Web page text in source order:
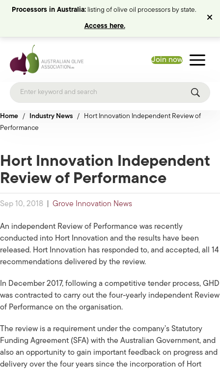
Processors in Australia:listing of olive oil processors by state.
Access here.
Join now
Home / Industry News / Hort Innovation Independent Review of
Performance
Hort Innovation Independent
Review of Performance
Sep 10, 2018 Grove Innovation News
An independent Review of Performance was recently
conducted into Hort Innovation and the results have been
released. Hort Innovation has responded to, and accepted, all 14
recommendations delivered by the review.
In December 2017, following a competitive tender process, GHD
was contracted to carry out the four-yearly independent Review
of Performance on the organisation.
The review is a requirement under the company’s Statutory
Funding Agreement (SFA) with the Australian Government, and
also an opportunity to gain important feedback on progress and
delivery over the four years since the incorporation of Hort